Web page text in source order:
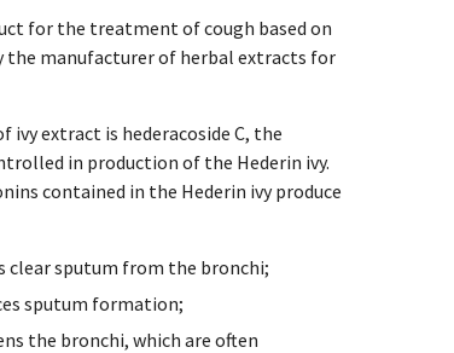
for the treatment of cough based on
the manufacturer of herbal extracts for
extract is hederacoside C, the
in production of the Hederin ivy.
contained in the Hederin ivy produce
clear sputum from the bronchi;
sputum formation;
the bronchi, which are often